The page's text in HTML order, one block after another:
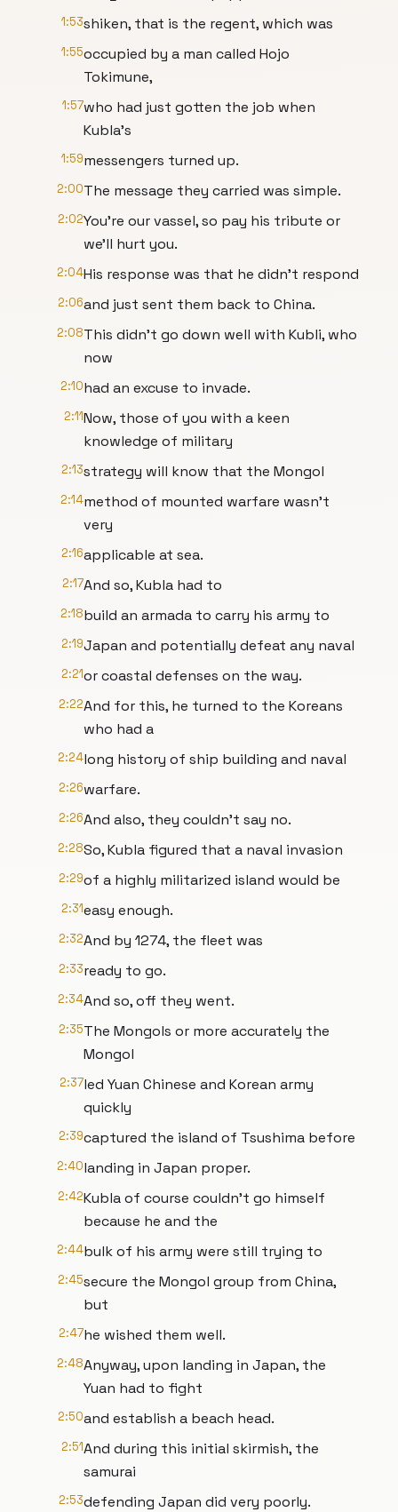
1:53shiken, that is the regent, which was
1:55occupied by a man called Hojo
Tokimune,
1:57who had just gotten the job when
Kubla's
1:59messengers turned up.
2:00The message they carried was simple.
2:02You're our vassel, so pay his tribute or
we'll hurt you.
2:04His response was that he didn't respond
2:06and just sent them back to China.
2:08This didn't go down well with Kubli, who
now
2:10had an excuse to invade.
2:11Now, those of you with a keen
knowledge of military
2:13strategy will know that the Mongol
2:14method of mounted warfare wasn't
very
2:16applicable at sea.
2:17And so, Kubla had to
2:18build an armada to carry his army to
2:19Japan and potentially defeat any naval
2:21or coastal defenses on the way.
2:22And for this, he turned to the Koreans
who had a
2:24long history of ship building and naval
2:26warfare.
2:26And also, they couldn't say no.
2:28So, Kubla figured that a naval invasion
2:29of a highly militarized island would be
2:31easy enough.
2:32And by 1274, the fleet was
2:33ready to go.
2:34And so, off they went.
2:35The Mongols or more accurately the
Mongol
2:37led Yuan Chinese and Korean army
quickly
2:39captured the island of Tsushima before
2:40landing in Japan proper.
2:42Kubla of course couldn't go himself
because he and the
2:44bulk of his army were still trying to
2:45secure the Mongol group from China,
but
2:47he wished them well.
2:48Anyway, upon landing in Japan, the
Yuan had to fight
2:50and establish a beach head.
2:51And during this initial skirmish, the
samurai
2:53defending Japan did very poorly.